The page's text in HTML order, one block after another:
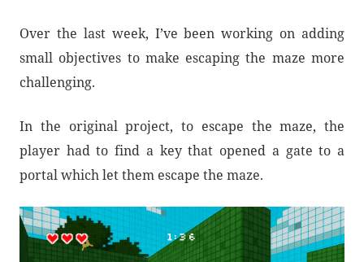
Over the last week, I’ve been working on adding
small objectives to make escaping the maze more
challenging.
In the original project, to escape the maze, the
player had to find a key that opened a gate to a
portal which let them escape the maze.